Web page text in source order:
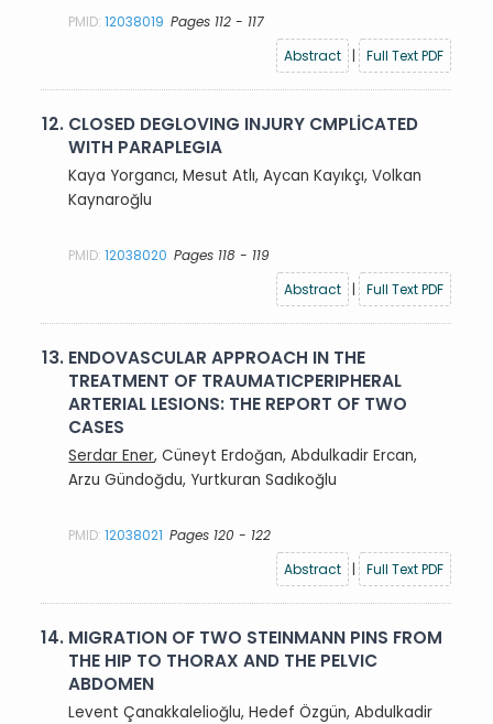
PMID:12038019 Pages 112 - 117
Abstract
| Full Text PDF
12. CLOSED DEGLOVING INJURY CMPLİCATED
WITH PARAPLEGIA
Kaya Yorgancı, Mesut Atlı, Aycan Kayıkçı, Volkan
Kaynaroğlu
PMID:12038020 Pages 118 - 119
Abstract
| Full Text PDF
13. ENDOVASCULAR APPROACH IN THE
TREATMENT OF TRAUMATICPERIPHERAL
ARTERIAL LESIONS: THE REPORT OF TWO
CASES
Serdar Ener, Cüneyt Erdoğan, Abdulkadir Ercan,
Arzu Gündoğdu, Yurtkuran Sadıkoğlu
PMID:12038021 Pages 120 - 122
Abstract
| Full Text PDF
14. MIGRATION OF TWO STEINMANN PINS FROM
THE HIP TO THORAX AND THE PELVIC
ABDOMEN
Levent Çanakkalelioğlu, Hedef Özgün, Abdulkadir